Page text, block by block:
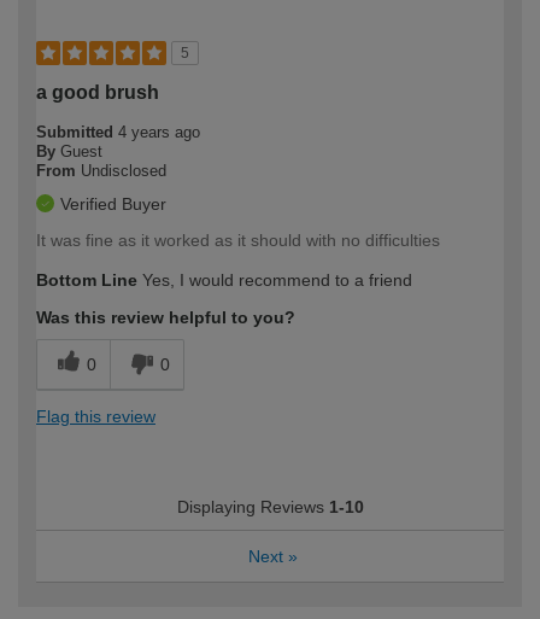
5
a good brush
Submitted 4 years ago
By Guest
From Undisclosed
Verified Buyer
It was fine as it worked as it should with no difficulties
Bottom Line Yes, I would recommend to a friend
Was this review helpful to you?
0 0
Flag this review
Displaying Reviews 1-10
Next »